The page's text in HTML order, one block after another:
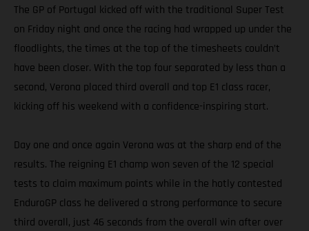
The GP of Portugal kicked off with the traditional Super Test
on Friday night and once the racing had wrapped up under the
floodlights, the times at the top of the timesheets couldn’t
have been closer. With the top four separated by less than a
second, Verona placed third overall and top E1 class racer,
kicking off his weekend with a confidence-inspiring start.
Day one and once again Verona was at the sharp end of the
results. The reigning E1 champ won seven of the 12 special
tests to claim maximum points while in the hotly contested
EnduroGP class he delivered a strong performance to secure
third overall, just 46 seconds from the overall win after over